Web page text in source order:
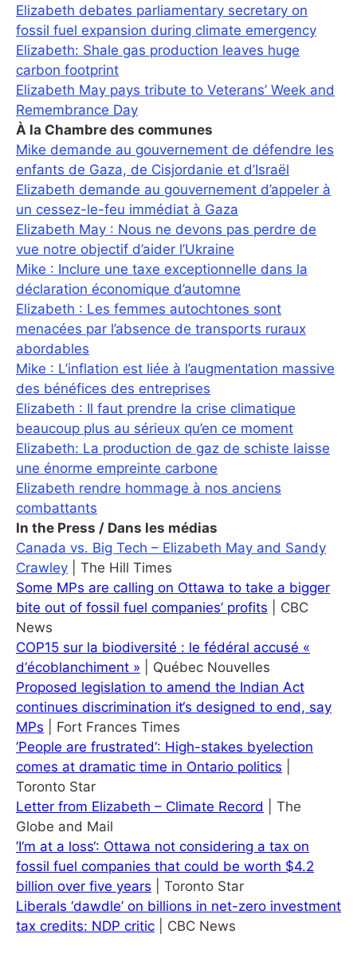
Elizabeth debates parliamentary secretary on
fossil fuel expansion during climate emergency
Elizabeth: Shale gas production leaves huge
carbon footprint
Elizabeth May pays tribute to Veterans’ Week and
Remembrance Day
À la Chambre des communes
Mike demande au gouvernement de défendre les
enfants de Gaza, de Cisjordanie et d’Israël
Elizabeth demande au gouvernement d’appeler à
un cessez-le-feu immédiat à Gaza
Elizabeth May : Nous ne devons pas perdre de
vue notre objectif d’aider l’Ukraine
Mike : Inclure une taxe exceptionnelle dans la
déclaration économique d’automne
Elizabeth : Les femmes autochtones sont
menacées par l’absence de transports ruraux
abordables
Mike : L’inflation est liée à l’augmentation massive
des bénéfices des entreprises
Elizabeth : Il faut prendre la crise climatique
beaucoup plus au sérieux qu’en ce moment
Elizabeth: La production de gaz de schiste laisse
une énorme empreinte carbone
Elizabeth rendre hommage à nos anciens
combattants
In the Press / Dans les médias
Canada vs. Big Tech – Elizabeth May and Sandy
Crawley | The Hill Times
Some MPs are calling on Ottawa to take a bigger
bite out of fossil fuel companies’ profits | CBC
News
COP15 sur la biodiversité : le fédéral accusé «
d‘écoblanchiment »
| Québec Nouvelles
Proposed legislation to amend the Indian Act
continues discrimination it‘s designed to end, say
MPs
| Fort Frances Times
’People are frustrated‘: High-stakes byelection
comes at dramatic time in Ontario politics
Toronto Star
Letter from Elizabeth – Climate Record | The
Globe and Mail
’I‘m at a loss‘: Ottawa not considering a tax on
fossil fuel companies that could be worth $4.2
billion over five years | Toronto Star
Liberals ‘dawdle’ on billions in net-zero investment
tax credits: NDP critic | CBC News